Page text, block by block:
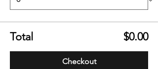
Total $0.00
Checkout